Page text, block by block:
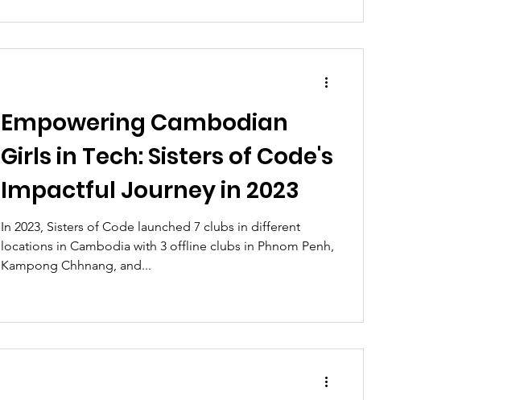
Empowering Cambodian
Girls in Tech: Sisters of Code's
Impactful Journey in 2023
In 2023, Sisters of Code launched 7 clubs in different
locations in Cambodia with 3 offline clubs in Phnom Penh,
Kampong Chhnang, and...